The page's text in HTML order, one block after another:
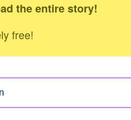
the entire story!
free!